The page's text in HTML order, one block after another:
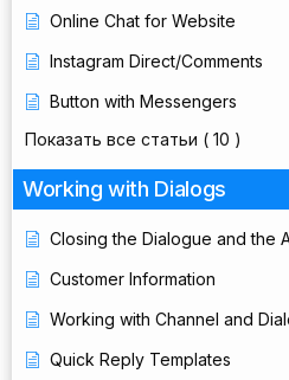
Online Chat for Website
Instagram Direct/Comments
Button with Messengers
Показать все статьи ( 10 )
Working with Dialogs
Closing the Dialogue and the
Customer Information
Working with Channel and
Quick Reply Templates